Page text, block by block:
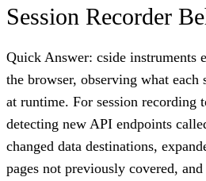
Session Recorder
Quick Answer: cside instruments
the browser, observing what each
at runtime. For session recording
detecting new API endpoints
changed data destinations,
pages not previously covered,